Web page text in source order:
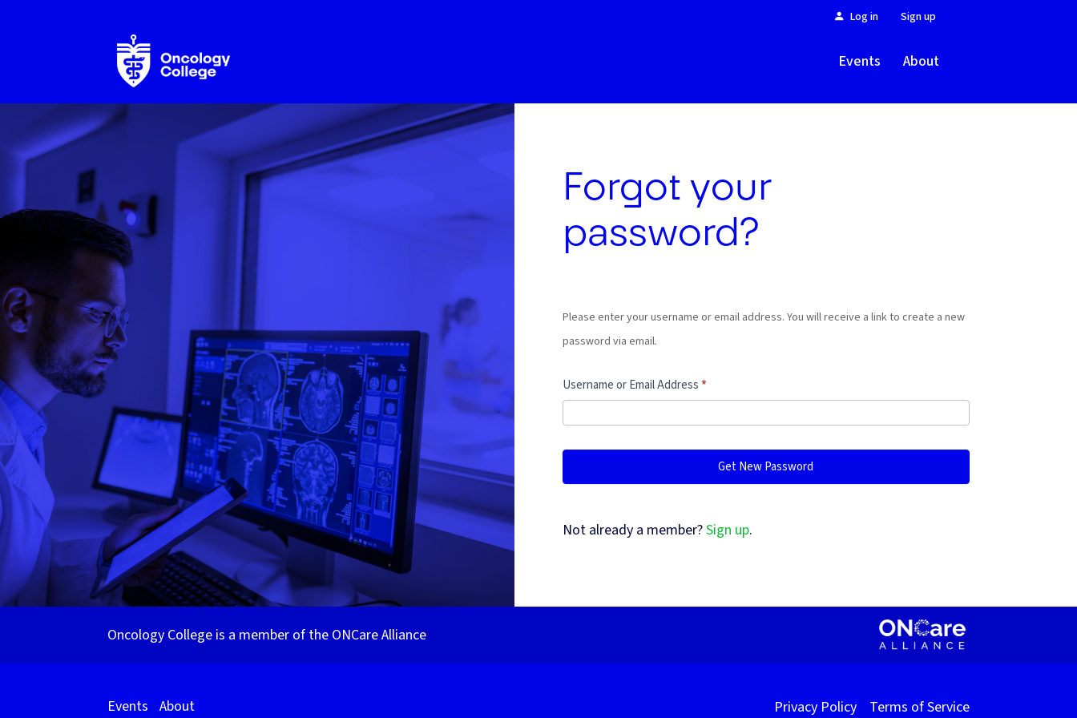
Log in Sign up
Events About
Forgot your
password?
Please enter your username or email address. You will receive a link to create a new
password via email.
Username or Email Address*
Not already a member?Sign up.
Oncology College is a member of the ONCare Alliance
Events About Privacy Policy Terms of Service